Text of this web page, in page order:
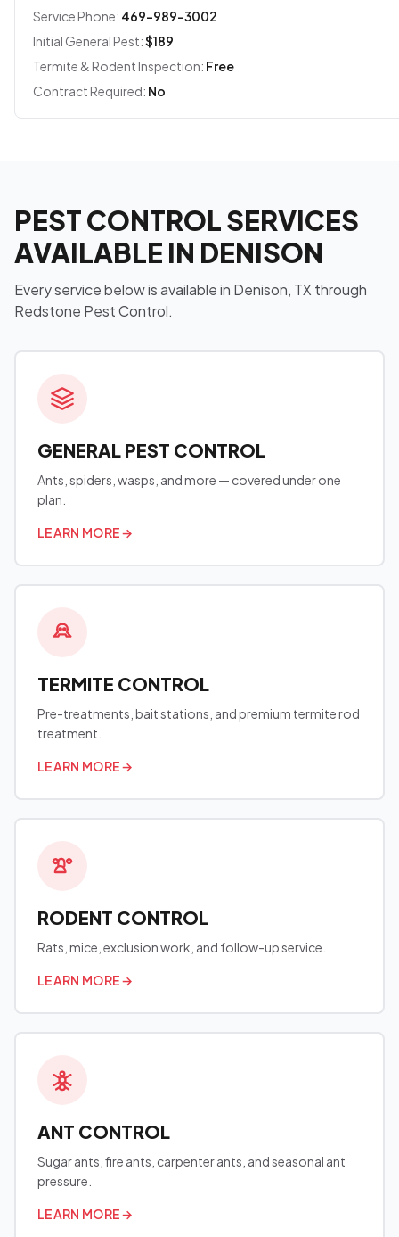
Service Phone: 469-989-3002
Initial General Pest:$189
Termite & Rodent Inspection: Free
Contract Required: No
PEST CONTROL SERVICES
AVAILABLE IN DENISON
Every service below is available in Denison, TX through
Redstone Pest Control.
GENERAL PEST CONTROL
Ants, spiders, wasps, and more — covered under one
plan.
LEARN MORE→
TERMITE CONTROL
Pre-treatments, bait stations, and premium termite rod
treatment.
LEARN MORE→
RODENT CONTROL
Rats, mice, exclusion work, and follow-up service.
LEARN MORE→
ANT CONTROL
Sugar ants, fire ants, carpenter ants, and seasonal ant
pressure.
LEARN MORE→